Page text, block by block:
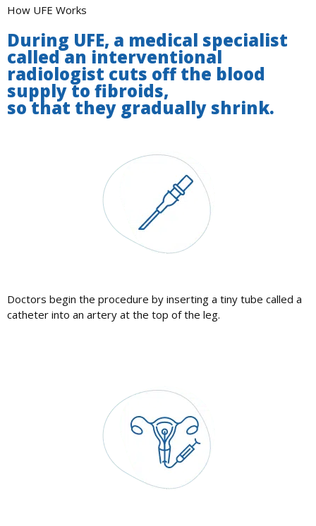
How UFE Works
During UFE, a medical specialist
called an interventional
radiologist cuts off the blood
supply to fibroids,
so that they gradually shrink.
Doctors begin the procedure by inserting a tiny tube called a
catheter into an artery at the top of the leg.